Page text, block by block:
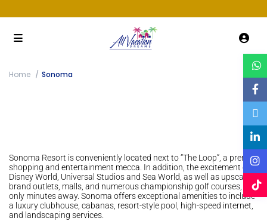
Home Sonoma
Sonoma Resort is conveniently located next to “The Loop”, a premier
shopping and entertainment mecca. In addition, the excitement of
Disney World, Universal Studios and Sea World, as well as upscale
brand outlets, malls, and numerous championship golf courses, are
only minutes away. Sonoma offers exceptional amenities to include
a luxury clubhouse, cabanas, resort-style pool, high-speed internet,
and landscaping services.